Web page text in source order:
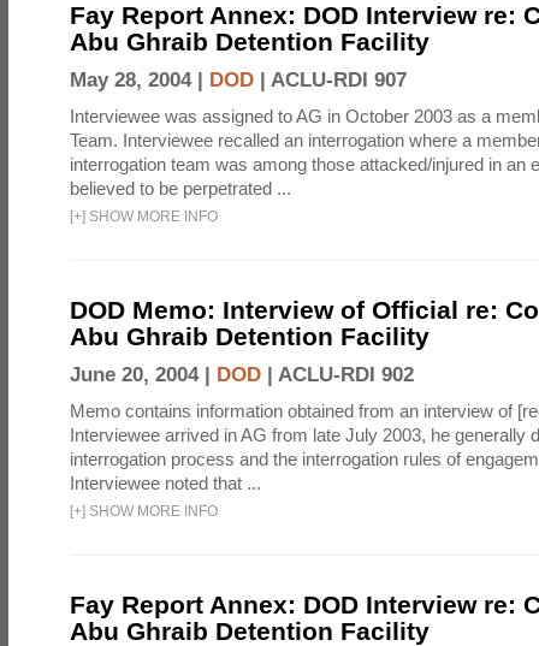
Fay Report Annex: DOD Interview re:
Abu Ghraib Detention Facility
May 28, 2004 | DOD | ACLU-RDI 907
Interviewee was assigned to AG in October 2003 as a
Team. Interviewee recalled an interrogation where a
interrogation team was among those attacked/injured in an
believed to be perpetrated ...
[+] SHOW MORE INFO
DOD Memo: Interview of Official re:
Abu Ghraib Detention Facility
June 20, 2004 | DOD | ACLU-RDI 902
Memo contains information obtained from an interview of
Interviewee arrived in AG from late July 2003, he generally
interrogation process and the interrogation rules of
Interviewee noted that ...
[+] SHOW MORE INFO
Fay Report Annex: DOD Interview re:
Abu Ghraib Detention Facility